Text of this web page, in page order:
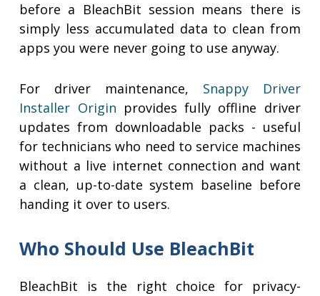
before a BleachBit session means there is
simply less accumulated data to clean from
apps you were never going to use anyway.
For driver maintenance, Snappy Driver
Installer Origin provides fully offline driver
updates from downloadable packs - useful
for technicians who need to service machines
without a live internet connection and want
a clean, up-to-date system baseline before
handing it over to users.
Who Should Use BleachBit
BleachBit is the right choice for privacy-